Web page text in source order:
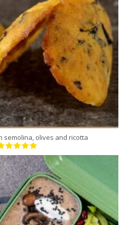
20
10
20 Min
semolina, olives and ricotta